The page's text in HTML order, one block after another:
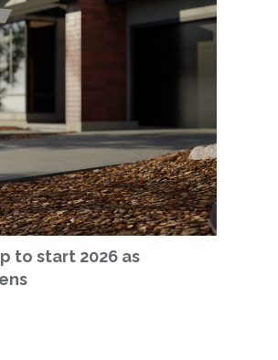
to start 2026 as